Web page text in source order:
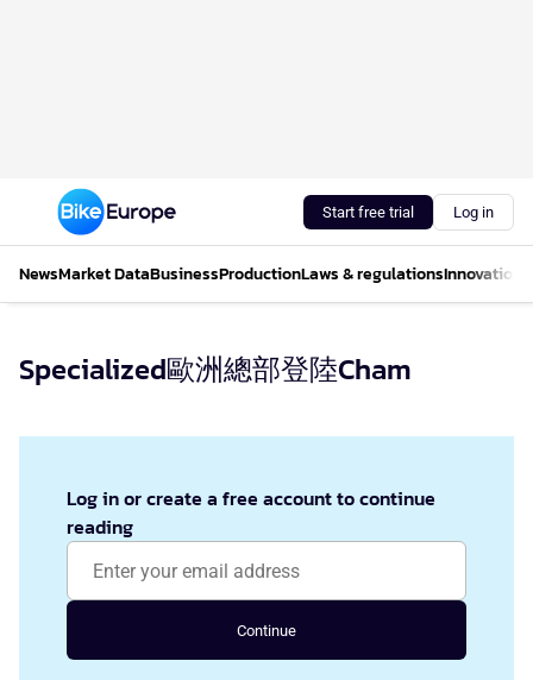
Start free trial Log in
NewsMarket DataBusinessProductionLaws & regulationsInnovations
Specialized歐洲總部登陸Cham
Log in or create a free account to continue
reading
Continue